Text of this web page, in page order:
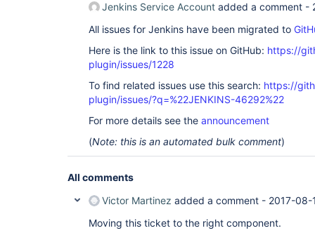
Jenkins Service Account added a comment -
All issues for Jenkins have been migrated to
Here is the link to this issue on GitHub: https://
plugin/issues/1228
To find related issues use this search: https://
plugin/issues/?q=%22JENKINS-46292%22
For more details see the announcement
(Note: this is an automated bulk comment)
All comments
Victor Martinez added a comment - 2017-08-
Moving this ticket to the right component.